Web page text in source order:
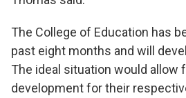
The College of Education has
past eight months and will
The ideal situation would
development for their